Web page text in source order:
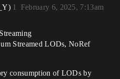
February 6, 2025, 7:13am
1
Streamed LODs, NoRef
consumption of LODs by